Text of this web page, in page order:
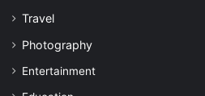
Travel
Photography
Entertainment